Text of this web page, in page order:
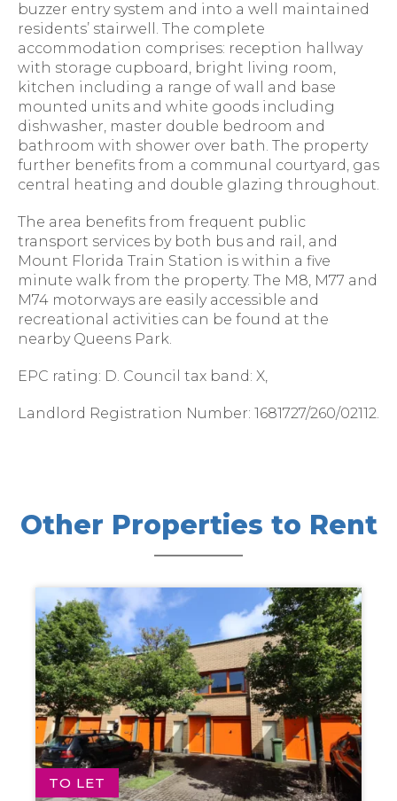
buzzer entry system and into a well maintained
residents’ stairwell. The complete
accommodation comprises: reception hallway
with storage cupboard, bright living room,
kitchen including a range of wall and base
mounted units and white goods including
dishwasher, master double bedroom and
bathroom with shower over bath. The property
further benefits from a communal courtyard, gas
central heating and double glazing throughout.
The area benefits from frequent public
transport services by both bus and rail, and
Mount Florida Train Station is within a five
minute walk from the property. The M8, M77 and
M74 motorways are easily accessible and
recreational activities can be found at the
nearby Queens Park.
EPC rating: D. Council tax band: X,
Landlord Registration Number: 1681727/260/02112.
Other Properties to Rent
TO LET